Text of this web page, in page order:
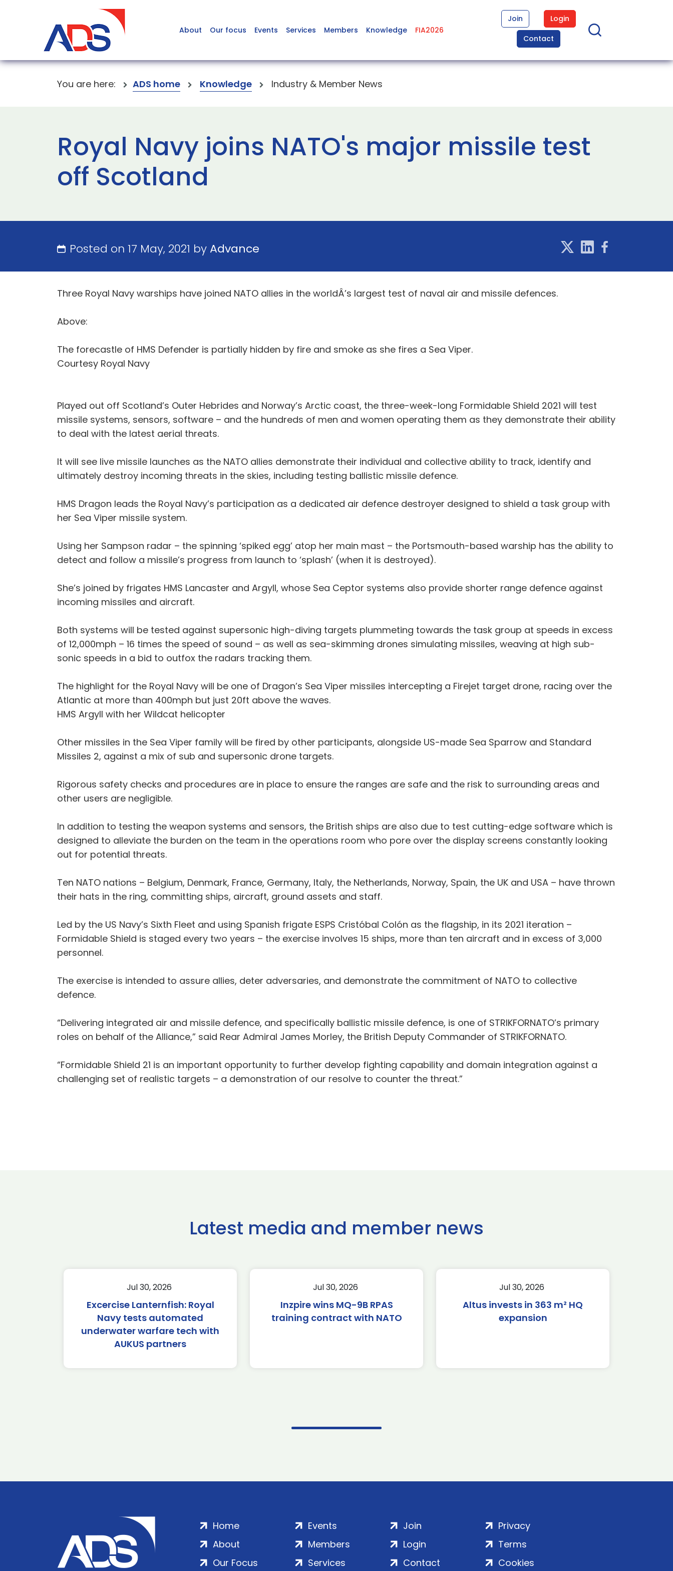
About Our focus Events Services Members Knowledge FIA2026
Join
Login
Contact
You are here: ADS home Knowledge Industry & Member News
Royal Navy joins NATO's major missile test
off Scotland
Posted on 17 May, 2021 byAdvance
Three Royal Navy warships have joined NATO allies in the worldÂ’s largest test of naval air and missile defences.
Above:
The forecastle of HMS Defender is partially hidden by fire and smoke as she fires a Sea Viper.
Courtesy Royal Navy
Played out off Scotland’s Outer Hebrides and Norway’s Arctic coast, the three-week-long Formidable Shield 2021 will test
missile systems, sensors, software – and the hundreds of men and women operating them as they demonstrate their ability
to deal with the latest aerial threats.
It will see live missile launches as the NATO allies demonstrate their individual and collective ability to track, identify and
ultimately destroy incoming threats in the skies, including testing ballistic missile defence.
HMS Dragon leads the Royal Navy’s participation as a dedicated air defence destroyer designed to shield a task group with
her Sea Viper missile system.
Using her Sampson radar – the spinning ‘spiked egg’ atop her main mast – the Portsmouth-based warship has the ability to
detect and follow a missile’s progress from launch to ‘splash’ (when it is destroyed).
She’s joined by frigates HMS Lancaster and Argyll, whose Sea Ceptor systems also provide shorter range defence against
incoming missiles and aircraft.
Both systems will be tested against supersonic high-diving targets plummeting towards the task group at speeds in excess
of 12,000mph – 16 times the speed of sound – as well as sea-skimming drones simulating missiles, weaving at high sub-
sonic speeds in a bid to outfox the radars tracking them.
The highlight for the Royal Navy will be one of Dragon’s Sea Viper missiles intercepting a Firejet target drone, racing over the
Atlantic at more than 400mph but just 20ft above the waves.
HMS Argyll with her Wildcat helicopter
Other missiles in the Sea Viper family will be fired by other participants, alongside US-made Sea Sparrow and Standard
Missiles 2, against a mix of sub and supersonic drone targets.
Rigorous safety checks and procedures are in place to ensure the ranges are safe and the risk to surrounding areas and
other users are negligible.
In addition to testing the weapon systems and sensors, the British ships are also due to test cutting-edge software which is
designed to alleviate the burden on the team in the operations room who pore over the display screens constantly looking
out for potential threats.
Ten NATO nations – Belgium, Denmark, France, Germany, Italy, the Netherlands, Norway, Spain, the UK and USA – have thrown
their hats in the ring, committing ships, aircraft, ground assets and staff.
Led by the US Navy’s Sixth Fleet and using Spanish frigate ESPS Cristóbal Colón as the flagship, in its 2021 iteration –
Formidable Shield is staged every two years – the exercise involves 15 ships, more than ten aircraft and in excess of 3,000
personnel.
The exercise is intended to assure allies, deter adversaries, and demonstrate the commitment of NATO to collective
defence.
“Delivering integrated air and missile defence, and specifically ballistic missile defence, is one of STRIKFORNATO’s primary
roles on behalf of the Alliance,” said Rear Admiral James Morley, the British Deputy Commander of STRIKFORNATO.
“Formidable Shield 21 is an important opportunity to further develop fighting capability and domain integration against a
challenging set of realistic targets – a demonstration of our resolve to counter the threat.”
Latest media and member news
Jul 30, 2026
Excercise Lanternfish: Royal
Navy tests automated
underwater warfare tech with
AUKUS partners
Jul 30, 2026
Inzpire wins MQ-9B RPAS
training contract with NATO
Jul 30, 2026
Altus invests in 363 m² HQ
expansion
Home
About
Our Focus
Events
Members
Services
Join
Login
Contact
Privacy
Terms
Cookies